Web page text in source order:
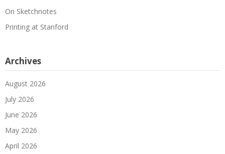
On Sketchnotes
Printing at Stanford
Archives
August 2026
July 2026
June 2026
May 2026
April 2026